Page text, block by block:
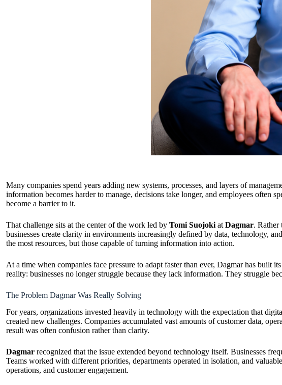
Many companies spend years adding new systems, processes, and layers of
information becomes harder to manage, decisions take longer, and employees often
become a barrier to it.
That challenge sits at the center of the work led by Tomi Suojoki at Dagmar. Rather
businesses create clarity in environments increasingly defined by data, technology,
the most resources, but those capable of turning information into action.
At a time when companies face pressure to adapt faster than ever, Dagmar has built
reality: businesses no longer struggle because they lack information. They struggle
The Problem Dagmar Was Really Solving
For years, organizations invested heavily in technology with the expectation that
created new challenges. Companies accumulated vast amounts of customer data,
result was often confusion rather than clarity.
Dagmar recognized that the issue extended beyond technology itself. Businesses
Teams worked with different priorities, departments operated in isolation, and
operations, and customer engagement.